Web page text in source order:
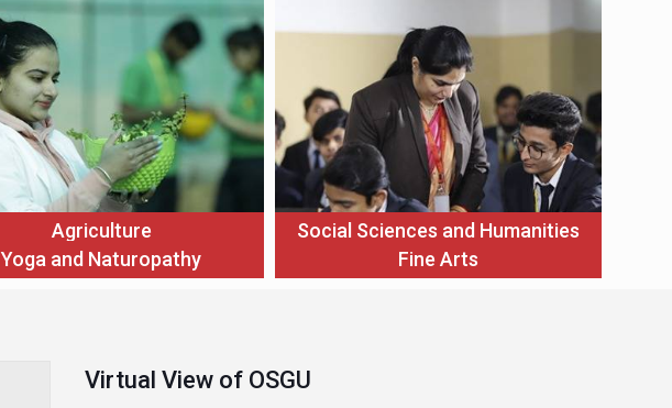
Agriculture
Social Sciences and Humanities
Yoga and Naturopathy Fine Arts
Virtual View of OSGU